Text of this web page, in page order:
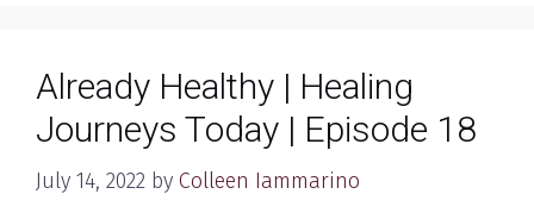
Already Healthy | Healing
Journeys Today | Episode 18
July 14, 2022 by Colleen Iammarino